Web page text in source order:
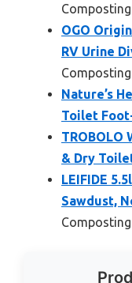
OGO
RV Urine
Nature’s
Toilet
TROBOLO
& Dry
LEIFIDE
Sawdust,